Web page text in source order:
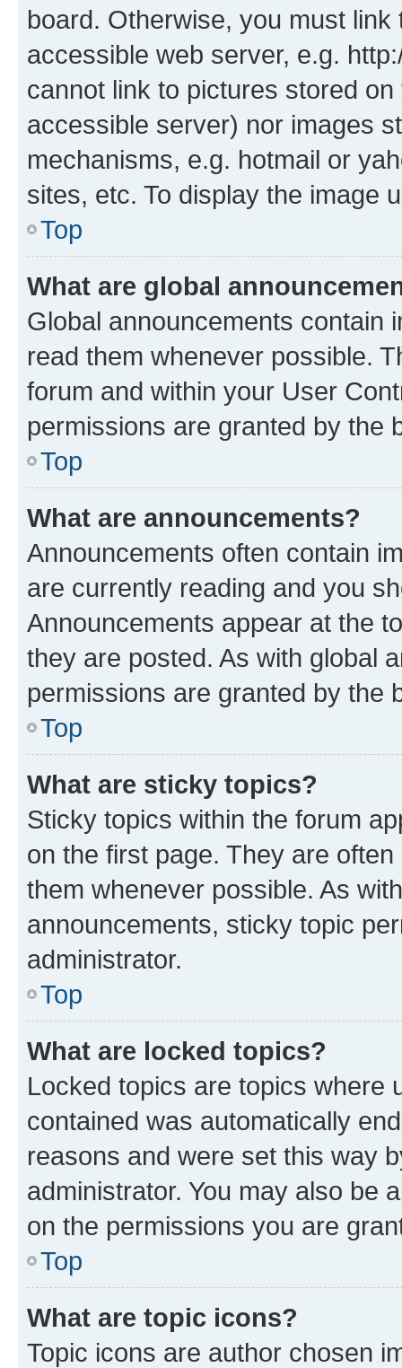
board. Otherwise, you must
accessible web server, e.g.
cannot link to pictures stored
accessible server) nor images
mechanisms, e.g. hotmail or
sites, etc. To display the image
Top
What are global
Global announcements contain
read them whenever possible.
forum and within your User
permissions are granted by the
Top
What are announcements?
Announcements often contain
are currently reading and you
Announcements appear at the
they are posted. As with global
permissions are granted by the
Top
What are sticky topics?
Sticky topics within the forum
on the first page. They are
them whenever possible. As
announcements, sticky topic
administrator.
Top
What are locked topics?
Locked topics are topics where
contained was automatically
reasons and were set this way
administrator. You may also be
on the permissions you are
Top
What are topic icons?
Topic icons are author chosen